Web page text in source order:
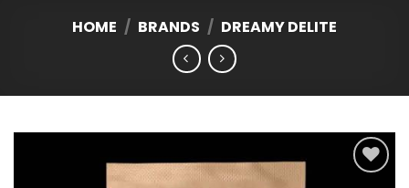
HOME / BRANDS / DREAMY DELITE